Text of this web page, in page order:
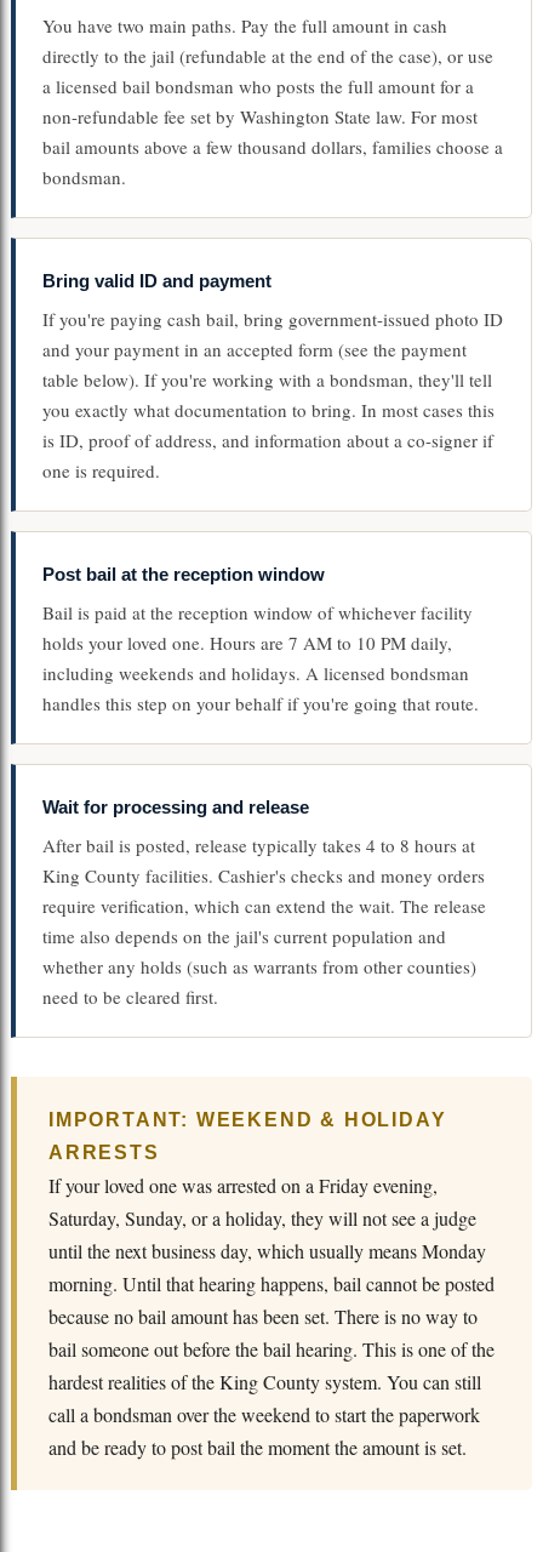
You have two main paths. Pay the full amount in cash
directly to the jail (refundable at the end of the case), or use
a licensed bail bondsman who posts the full amount for a
non-refundable fee set by Washington State law. For most
bail amounts above a few thousand dollars, families choose a
bondsman.
Bring valid ID and payment
If you're paying cash bail, bring government-issued photo ID
and your payment in an accepted form (see the payment
table below). If you're working with a bondsman, they'll tell
you exactly what documentation to bring. In most cases this
is ID, proof of address, and information about a co-signer if
one is required.
Post bail at the reception window
Bail is paid at the reception window of whichever facility
holds your loved one. Hours are 7 AM to 10 PM daily,
including weekends and holidays. A licensed bondsman
handles this step on your behalf if you're going that route.
Wait for processing and release
After bail is posted, release typically takes 4 to 8 hours at
King County facilities. Cashier's checks and money orders
require verification, which can extend the wait. The release
time also depends on the jail's current population and
whether any holds (such as warrants from other counties)
need to be cleared first.
IMPORTANT: WEEKEND & HOLIDAY
ARRESTS
If your loved one was arrested on a Friday evening,
Saturday, Sunday, or a holiday, they will not see a judge
until the next business day, which usually means Monday
morning. Until that hearing happens, bail cannot be posted
because no bail amount has been set. There is no way to
bail someone out before the bail hearing. This is one of the
hardest realities of the King County system. You can still
call a bondsman over the weekend to start the paperwork
and be ready to post bail the moment the amount is set.